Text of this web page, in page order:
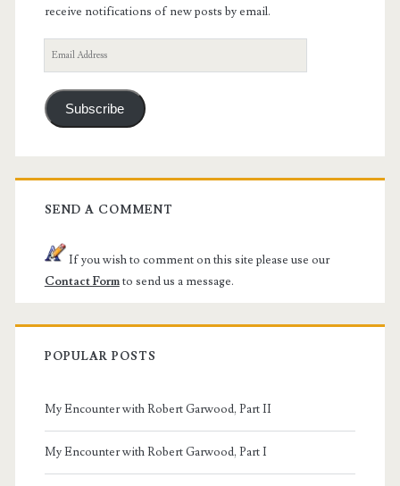
receive notifications of new posts by email.
Email
Address
Subscribe
SEND A COMMENT
If you wish to comment on this site please use our
Contact Formto send us a message.
POPULAR POSTS
My Encounter with Robert Garwood, Part II
My Encounter with Robert Garwood, Part I